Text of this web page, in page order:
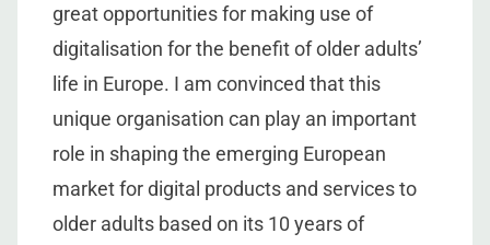
great opportunities for making use of
digitalisation for the benefit of older adults’
life in Europe. I am convinced that this
unique organisation can play an important
role in shaping the emerging European
market for digital products and services to
older adults based on its 10 years of